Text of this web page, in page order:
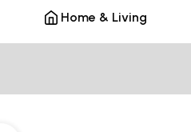
Home & Living